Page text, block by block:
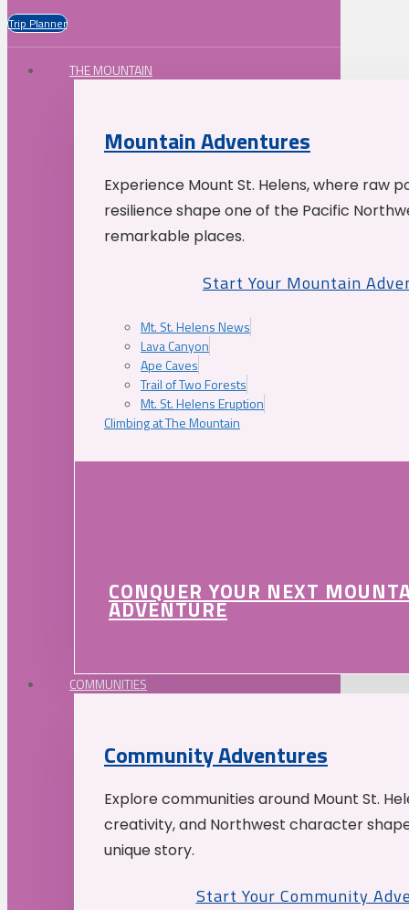
Trip Planner
THE MOUNTAIN
Mountain Adventures
Experience Mount St. Helens, where raw
resilience shape one of the Pacific
remarkable places.
Start Your Mountain
Mt. St. Helens News
Lava Canyon
Ape Caves
Trail of Two Forests
Mt. St. Helens Eruption
Climbing at The Mountain
CONQUER YOUR NEXT
ADVENTURE
COMMUNITIES
Community Adventures
Explore communities around Mount St.
creativity, and Northwest character
unique story.
Start Your Community